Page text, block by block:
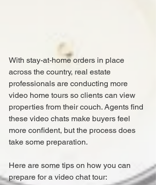
With stay-at-home orders in place
across the country, real estate
professionals are conducting more
video home tours so clients can view
properties from their couch. Agents find
these video chats make buyers feel
more confident, but the process does
take some preparation.
Here are some tips on how you can
prepare for a video chat tour: